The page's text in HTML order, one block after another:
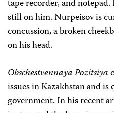
tape recorder, and
still on him. Nurpeisov is
concussion, a broken
on his head.
Obschestvennaya Pozitsiya
issues in Kazakhstan and
government. In his recent